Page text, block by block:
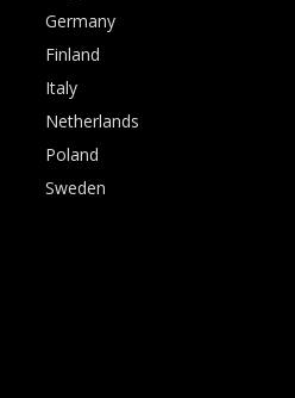
Germany
Finland
Italy
Netherlands
Poland
Sweden